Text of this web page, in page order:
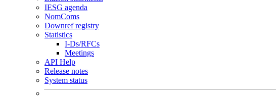
IESG agenda
NomComs
Downref registry
Statistics
I-Ds/RFCs
Meetings
API Help
Release notes
System status